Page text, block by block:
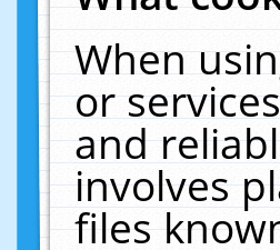
When
or
and
involves
files